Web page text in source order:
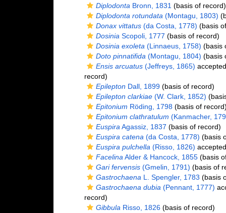
Diplodonta Bronn, 1831 (basis of record)
Diplodonta rotundata (Montagu, 1803)
Donax vittatus(da Costa, 1778) (basis
Dosinia Scopoli, 1777 (basis of record)
Dosinia exoleta (Linnaeus, 1758) (basis
Doto pinnatifida (Montagu, 1804) (basis
Ensis arcuatus(Jeffreys, 1865)
record)
EpileptonDall, 1899(basis of record)
Epilepton clarkiae(W. Clark, 1852)
Epitonium Röding, 1798(basis of
Epitonium clathratulum (Kanmacher,
Euspira Agassiz, 1837 (basis of record)
Euspira catena (da Costa, 1778) (basis
Euspira pulchella (Risso, 1826)
Facelina Alder & Hancock, 1855(basis
Gari fervensis(Gmelin, 1791) (basis of
Gastrochaena L. Spengler, 1783 (basis
Gastrochaena dubia (Pennant, 1777)
record)
Gibbula Risso, 1826(basis of record)